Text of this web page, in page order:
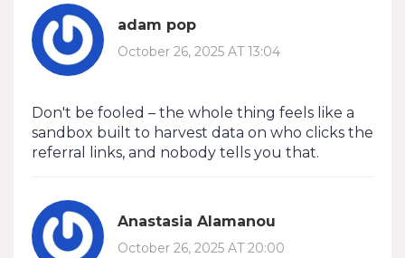
adam pop
October 26, 2025 AT 13:04
Don't be fooled – the whole thing feels like a
sandbox built to harvest data on who clicks the
referral links, and nobody tells you that.
Anastasia Alamanou
October 26, 2025 AT 20:00